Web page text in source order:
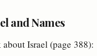
and Names
Israel (page 388):